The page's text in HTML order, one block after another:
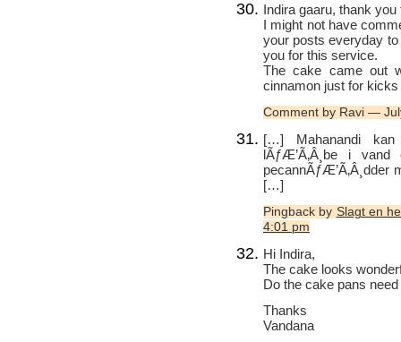
Indira gaaru, thank
I might not have
your posts everyday
you for this service.
The cake came out
cinnamon just for
Comment by Ravi —
[…] Mahanandi kan
lÃƒÆ’Ã‚Â¸be i
pecannÃƒÆ’Ã‚Â¸dder
[…]
Pingback by Slagt en
4:01 pm
Hi Indira,
The cake looks
Do the cake pans
Thanks
Vandana